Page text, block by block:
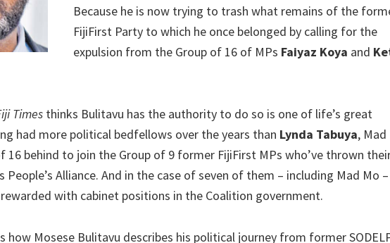
Because he is now trying to trash what remains of the
FijiFirst Party to which he once belonged by calling for the
expulsion from the Group of 16 of MPs Faiyaz Koya and
Times thinks Bulitavu has the authority to do so is one of life’s great
had more political bedfellows over the years than Lynda Tabuya, Mad
16 behind to join the Group of 9 former FijiFirst MPs who’ve thrown
People’s Alliance. And in the case of seven of them – including Mad Mo –
with cabinet positions in the Coalition government.
how Mosese Bulitavu describes his political journey from former